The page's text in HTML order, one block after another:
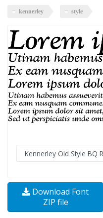
kennerley style
Download Font
ZIP file